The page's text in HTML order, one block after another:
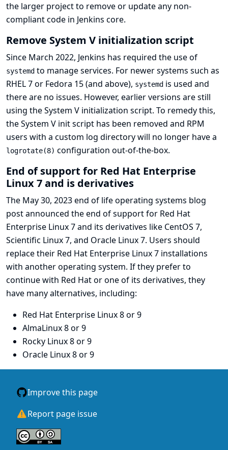
the larger project to remove or update any non-
compliant code in Jenkins core.
Remove System V initialization script
Since March 2022, Jenkins has required the use of
systemd to manage services. For newer systems such as
RHEL 7 or Fedora 15 (and above), systemd is used and
there are no issues. However, earlier versions are still
using the System V initialization script. To remedy this,
the System V init script has been removed and RPM
users with a custom log directory will no longer have a
logrotate(8) configuration out-of-the-box.
End of support for Red Hat Enterprise
Linux 7 and is derivatives
The May 30, 2023end of life operating systems blog
postannounced the end of support for Red Hat
Enterprise Linux 7 and its derivatives like CentOS 7,
Scientific Linux 7, and Oracle Linux 7. Users should
replace their Red Hat Enterprise Linux 7 installations
with another operating system. If they prefer to
continue with Red Hat or one of its derivatives, they
have many alternatives, including:
Red Hat Enterprise Linux8 or 9
AlmaLinux8 or 9
Rocky Linux8 or 9
Oracle Linux8 or 9